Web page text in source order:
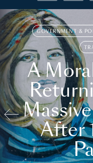
GOVERNMENT &
A
After